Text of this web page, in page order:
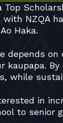
Top
with NZQA
Haka.
depends
kaupapa.
while
in
to senior